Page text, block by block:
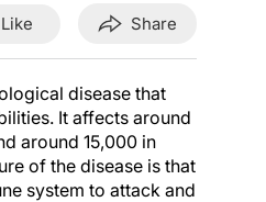
Like Share
disease that
It affects around
around 15,000 in
of the disease is that
system to attack and